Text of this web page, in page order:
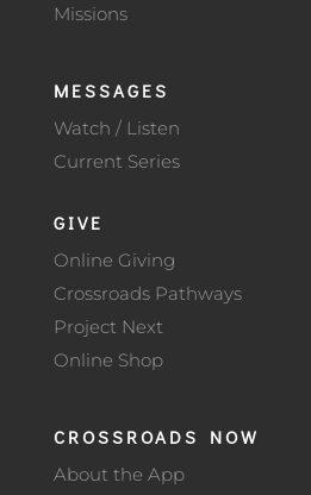
Missions
MESSAGES
Watch / Listen
Current Series
GIVE
Online Giving
Crossroads Pathways
Project Next
Online Shop
CROSSROADS NOW
About the App